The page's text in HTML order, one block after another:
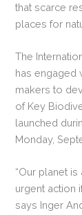
that scarce
places for
The
has engaged
makers to
of Key
launched
Monday,
“Our planet
urgent action
says Inger